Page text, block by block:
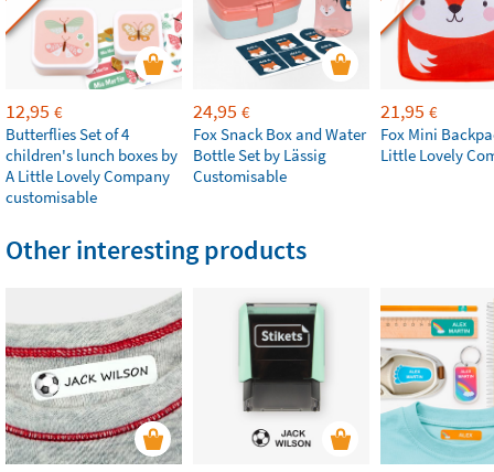
12,95 €
Butterflies Set of 4
children's lunch boxes by
A Little Lovely Company
customisable
24,95 €
Fox Snack Box and Water
Bottle Set by Lässig
Customisable
21,95 €
Fox Mini
Little Lovely
Other interesting products